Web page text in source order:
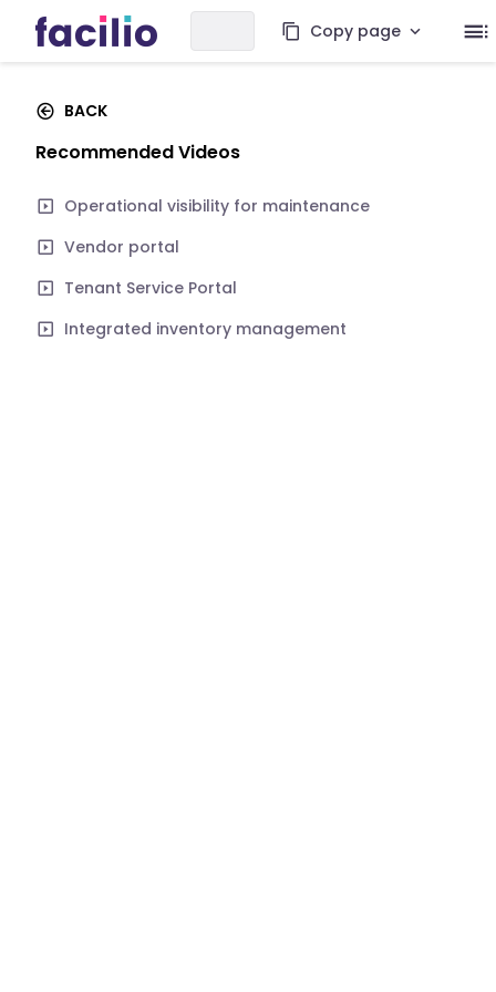
Copy page
BACK
Recommended Videos
Operational visibility for maintenance
Vendor portal
Tenant Service Portal
Integrated inventory management